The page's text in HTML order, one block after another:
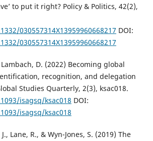
to put it right? Policy & Politics, 42(2),
030557314X13959960668217 DOI:
030557314X13959960668217
D. (2022) Becoming global
recognition, and delegation
Studies Quarterly, 2(3), ksac018.
isagsq/ksac018 DOI:
isagsq/ksac018
Lane, R., & Wyn-Jones, S. (2019) The